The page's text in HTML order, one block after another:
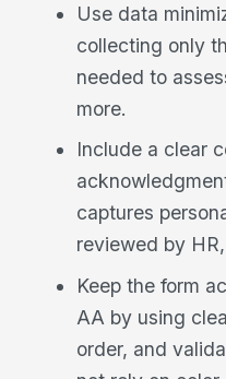
Use data
collecting only
needed to
more.
Include a clear
captures
reviewed by
Keep the form
AA by using
order, and